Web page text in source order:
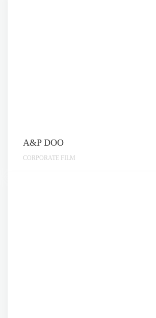
A&P DOO
CORPORATE FILM